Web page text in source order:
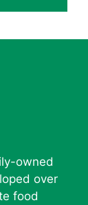
owned
over
food